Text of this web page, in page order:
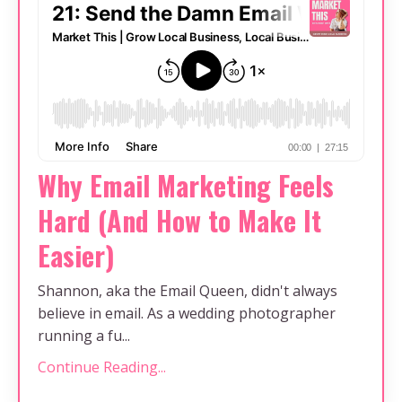
Why Email Marketing Feels
Hard (And How to Make It
Easier)
Shannon, aka the Email Queen, didn't always
believe in email. As a wedding photographer
running a fu...
Continue Reading...